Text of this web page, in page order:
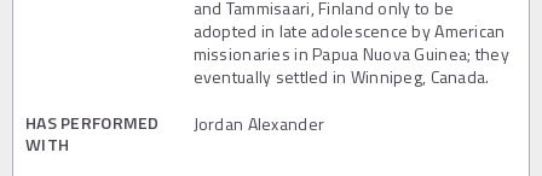
and Tammisaari, Finland only to be
adopted in late adolescence by American
missionaries in Papua Nuova Guinea; they
eventually settled in Winnipeg, Canada.
HAS PERFORMED
WITH
Jordan Alexander